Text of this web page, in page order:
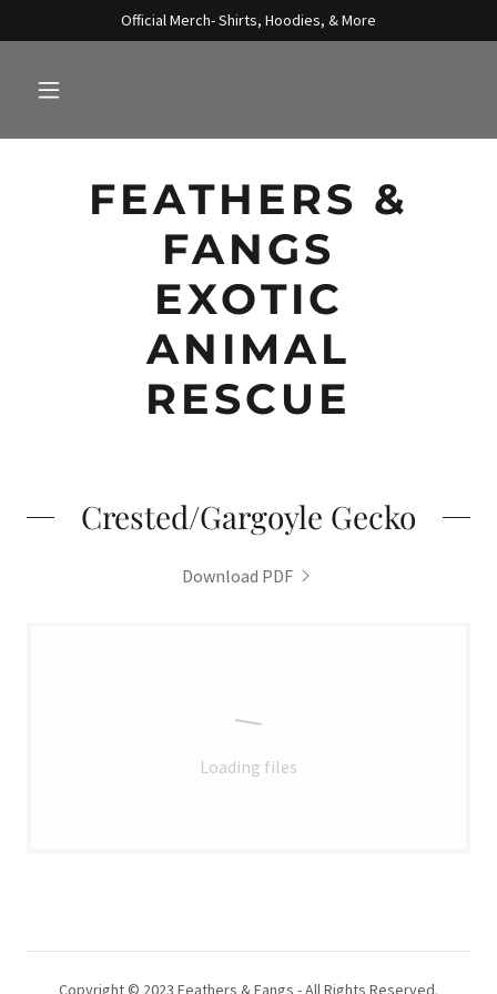
Official Merch- Shirts, Hoodies, & More
FEATHERS &
FANGS
EXOTIC
ANIMAL
RESCUE
Crested/Gargoyle Gecko
Download PDF
Loading files
Copyright © 2023 Feathers & Fangs - All Rights Reserved.